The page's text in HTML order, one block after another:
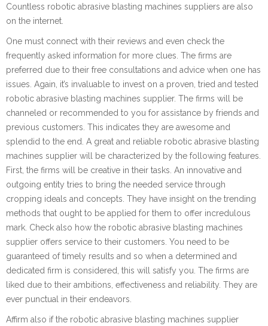
Countless robotic abrasive blasting machines suppliers are also
on the internet.
One must connect with their reviews and even check the
frequently asked information for more clues. The firms are
preferred due to their free consultations and advice when one has
issues. Again, it’s invaluable to invest on a proven, tried and tested
robotic abrasive blasting machines supplier. The firms will be
channeled or recommended to you for assistance by friends and
previous customers. This indicates they are awesome and
splendid to the end. A great and reliable robotic abrasive blasting
machines supplier will be characterized by the following features.
First, the firms will be creative in their tasks. An innovative and
outgoing entity tries to bring the needed service through
cropping ideals and concepts. They have insight on the trending
methods that ought to be applied for them to offer incredulous
mark. Check also how the robotic abrasive blasting machines
supplier offers service to their customers. You need to be
guaranteed of timely results and so when a determined and
dedicated firm is considered, this will satisfy you. The firms are
liked due to their ambitions, effectiveness and reliability. They are
ever punctual in their endeavors.
Affirm also if the robotic abrasive blasting machines supplier